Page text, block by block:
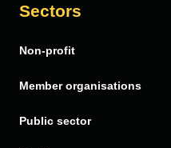
Sectors
Non-profit
Member organisations
Public sector